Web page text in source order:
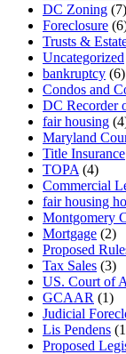
DC Zoning (7)
Foreclosure
Trusts &
Uncategorized
bankruptcy (6)
Condos and
DC Recorder
fair housing
Maryland
Title Insurance
TOPA (4)
Commercial
fair housing
Montgomery
Mortgage (2)
Proposed
Tax Sales (3)
US. Court of
GCAAR (1)
Judicial
Lis Pendens
Proposed